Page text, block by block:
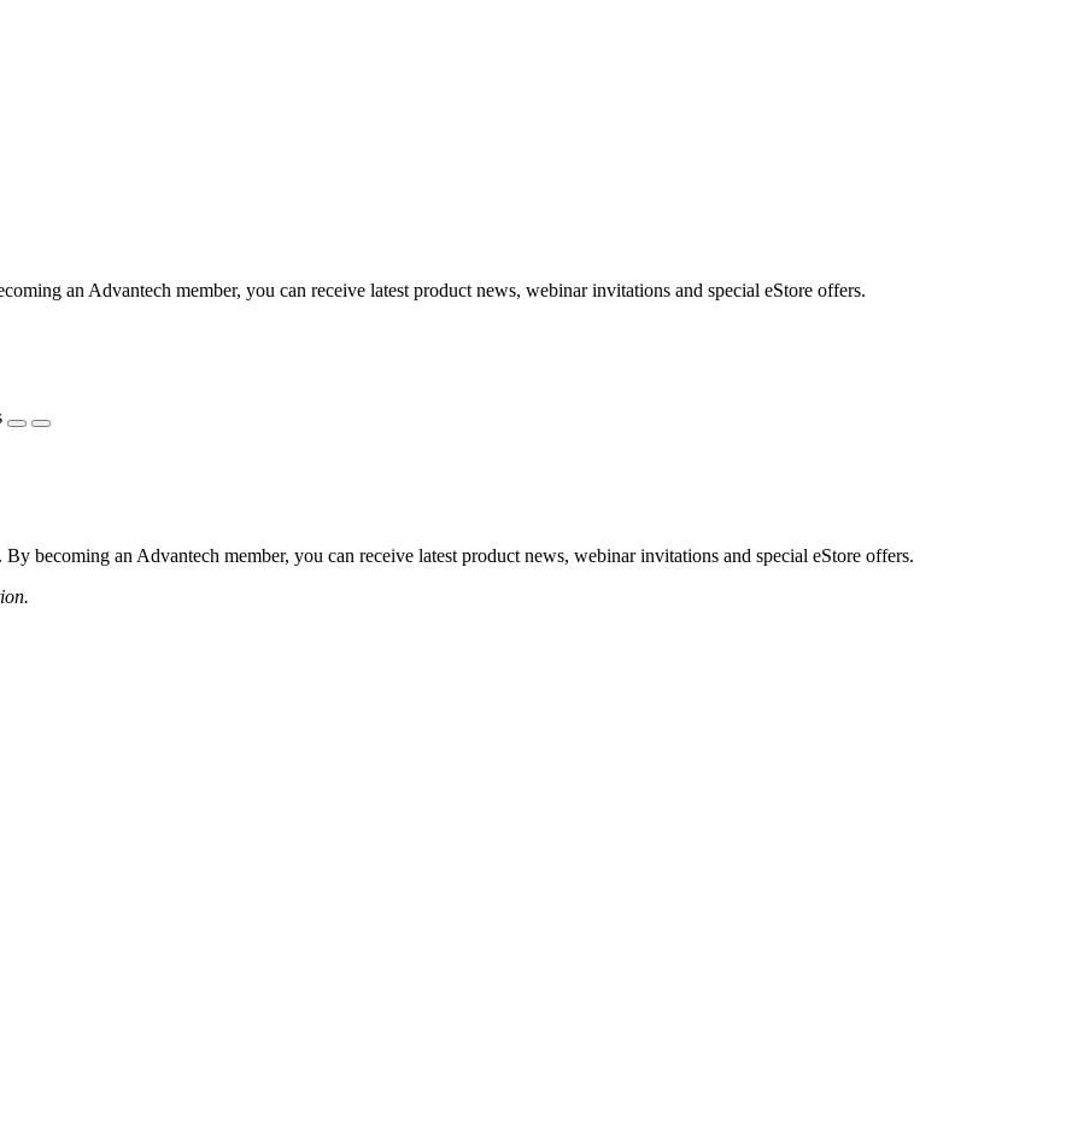
an Advantech member, you can receive latest product news, webinar invitations and special eStore offers.
becoming an Advantech member, you can receive latest product news, webinar invitations and special eStore offers.